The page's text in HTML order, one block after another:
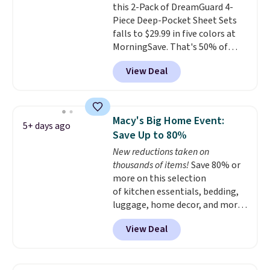
$4.99 otherwise.
this 2-Pack of DreamGuard 4-
Piece Deep-Pocket Sheet Sets
falls to $29.99 in five colors at
MorningSave. That's 50% of
what you'd pay elsewhere. The
deep pockets keep your fitted
sheet from crawling up the side
microfiber sheets are made to
be ultra-soft. They're available
in king and queen sizes. Shipping
is free when you sign into or
create a free account, choose a
size and color, select the $9.99
shipping option, and use code
BDFREE at checkout.
View Deal
5+ days ago
Macy's Big Home Event:
Save Up to 80%
New reductions taken on
thousands of items!Save 80% or
more on this selection
of kitchen essentials, bedding,
luggage, home decor, and more
when you apply code HOME at
checkout during the Big Home
Event at Macy's. For example,
View Deal